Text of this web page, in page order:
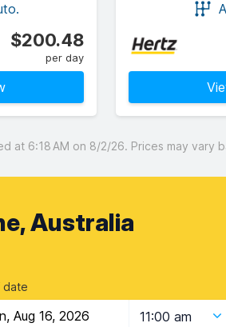
$200.48
per day
at 6:18 AM on 8/2/26. Prices may vary
Australia
date
11:00 am